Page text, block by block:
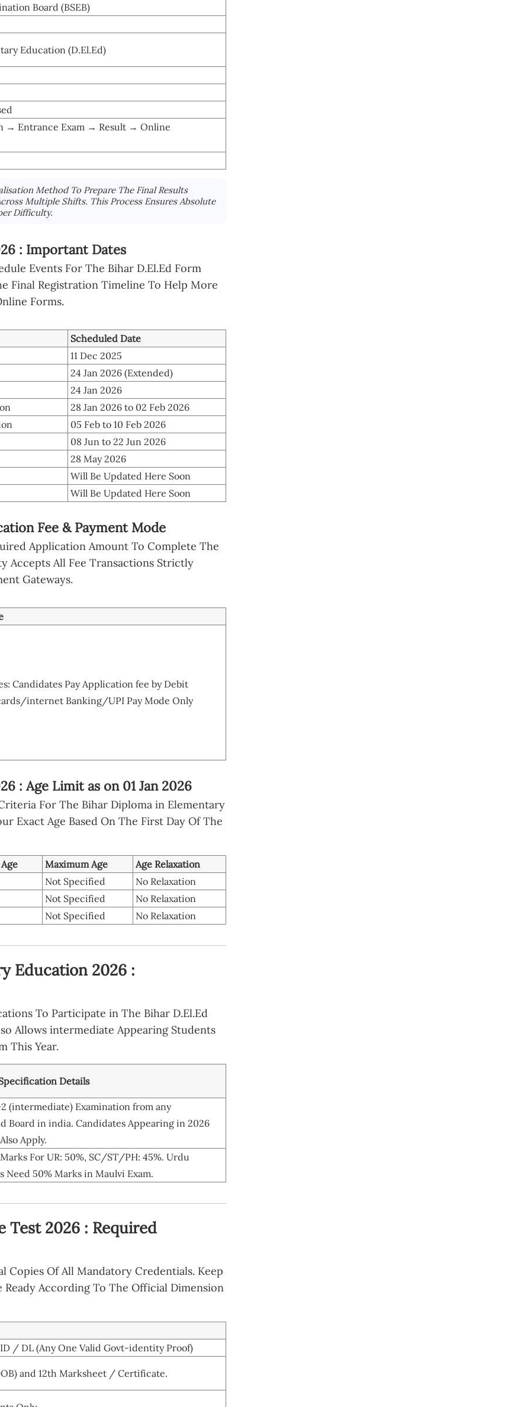
Board (BSEB)
Education (D.El.Ed)
→ Entrance Exam → Result → Online
Method To Prepare The Final Results
Multiple Shifts. This Process Ensures Absolute
Difficulty.
: Important Dates
Events For The Bihar D.El.Ed Form
Final Registration Timeline To Help More
Forms.
Scheduled Date
11 Dec 2025
24 Jan 2026 (Extended)
24 Jan 2026
28 Jan 2026 to 02 Feb 2026
05 Feb to 10 Feb 2026
08 Jun to 22 Jun 2026
28 May 2026
Will Be Updated Here Soon
Will Be Updated Here Soon
Fee & Payment Mode
Application Amount To Complete The
Accepts All Fee Transactions Strictly
Gateways.
Candidates Pay Application fee by Debit
internet Banking/UPI Pay Mode Only
: Age Limit as on 01 Jan 2026
For The Bihar Diploma in Elementary
Exact Age Based On The First Day Of The
Maximum Age
Age Relaxation
Not Specified
No Relaxation
Not Specified
No Relaxation
Not Specified No Relaxation
Education 2026 :
To Participate in The Bihar D.El.Ed
Allows intermediate Appearing Students
This Year.
Details
(intermediate) Examination from any
Board in india. Candidates Appearing in 2026
Apply.
For UR: 50%, SC/ST/PH: 45%. Urdu
Need 50% Marks in Maulvi Exam.
Test 2026 : Required
Copies Of All Mandatory Credentials. Keep
According To The Official Dimension
/ DL (Any One Valid Govt-identity Proof)
and 12th Marksheet / Certificate.